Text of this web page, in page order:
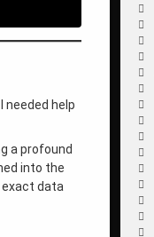
needed help
a profound
into the
exact data